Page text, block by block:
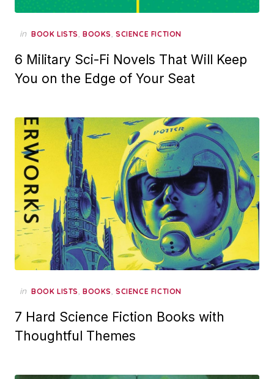
in BOOK LISTS, BOOKS, SCIENCE FICTION
6 Military Sci-Fi Novels That Will Keep
You on the Edge of Your Seat
in BOOK LISTS, BOOKS, SCIENCE FICTION
7 Hard Science Fiction Books with
Thoughtful Themes